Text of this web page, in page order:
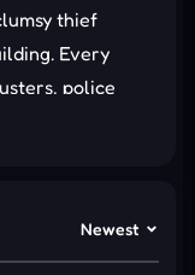
thief
Every
police
changes
also add to
funny
Newest